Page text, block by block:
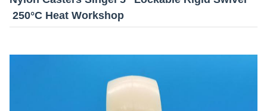
250°C Heat Workshop